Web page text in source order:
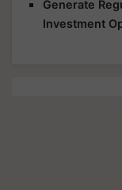
Generate
Investment